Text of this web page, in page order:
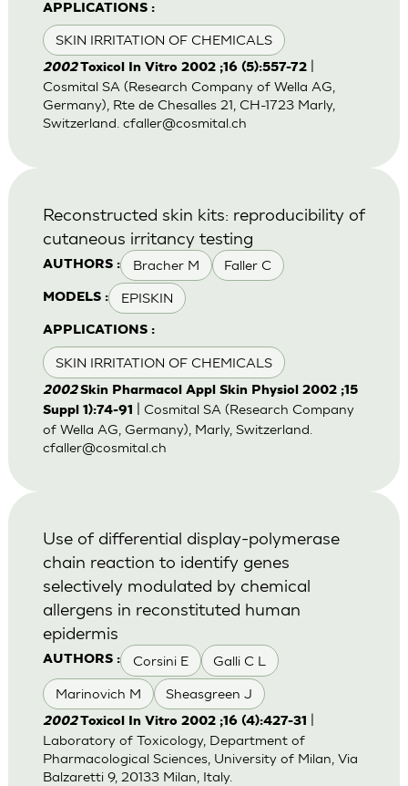
APPLICATIONS :
SKIN IRRITATION OF CHEMICALS
2002Toxicol In Vitro 2002 ;16 (5):557-72|
Cosmital SA (Research Company of Wella AG,
Germany), Rte de Chesalles 21, CH-1723 Marly,
Switzerland. cfaller@cosmital.ch
AUTHORS : Bracher M Faller C
MODELS : EPISKIN
APPLICATIONS :
SKIN IRRITATION OF CHEMICALS
Reconstructed skin kits: reproducibility of
cutaneous irritancy testing
2002Skin Pharmacol Appl Skin Physiol 2002 ;15
Suppl 1):74-91
| Cosmital SA (Research Company
of Wella AG, Germany), Marly, Switzerland.
cfaller@cosmital.ch
AUTHORS : Corsini E Galli C L
Marinovich M Sheasgreen J
Use of differential display-polymerase
chain reaction to identify genes
selectively modulated by chemical
allergens in reconstituted human
epidermis
2002Toxicol In Vitro 2002 ;16 (4):427-31
Laboratory of Toxicology, Department of
Pharmacological Sciences, University of Milan, Via
Balzaretti 9, 20133 Milan, Italy.